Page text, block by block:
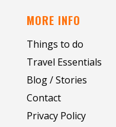
MORE INFO
Things to do
Travel Essentials
Blog / Stories
Contact
Privacy Policy